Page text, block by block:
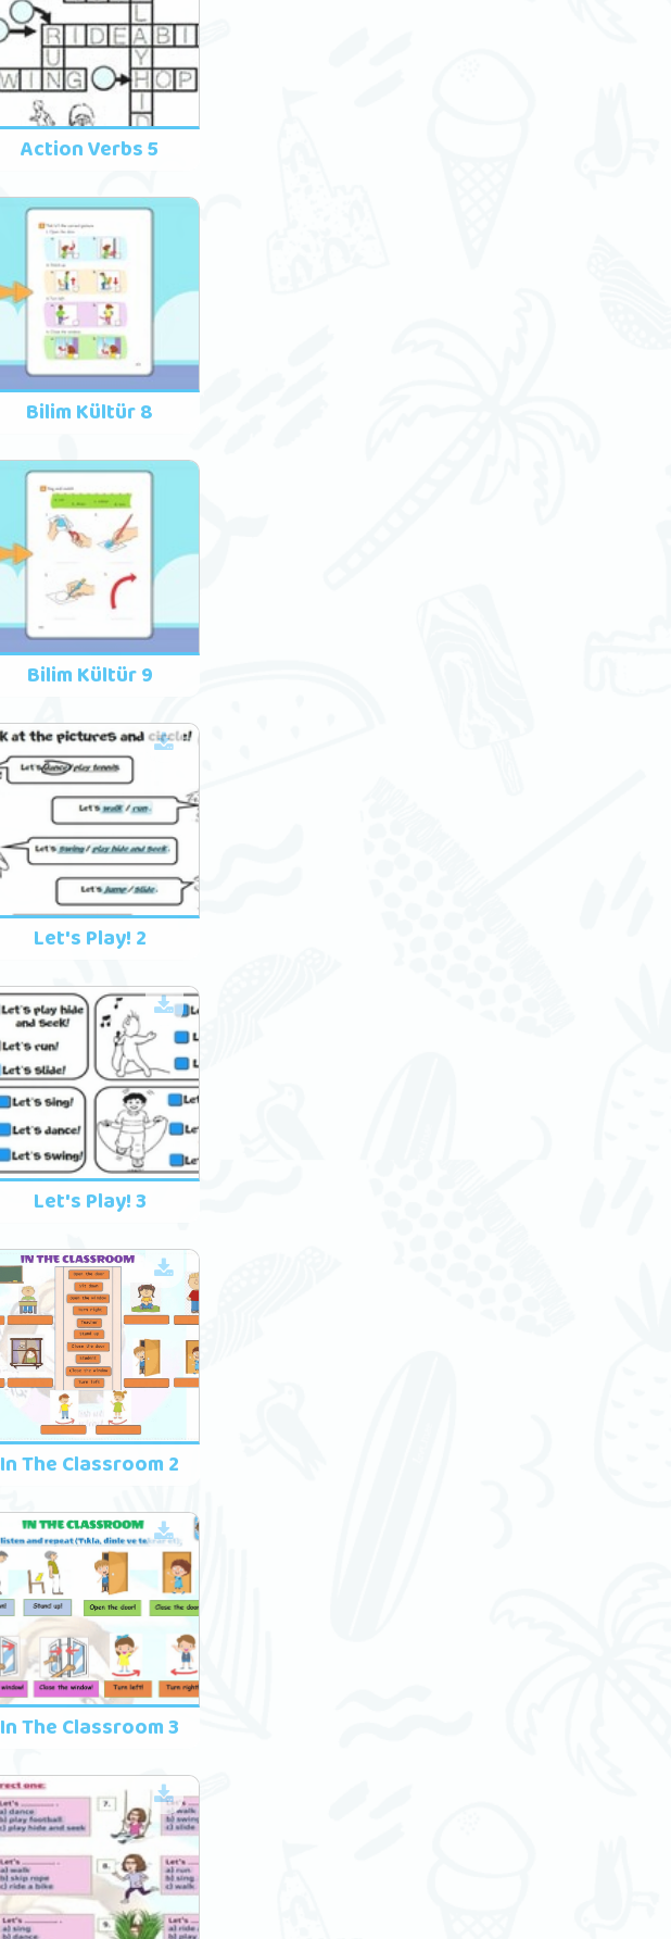
Action Verbs 5
Bilim Kültür 8
Bilim Kültür 9
Let's Play! 2
Let's Play! 3
In The Classroom 2
In The Classroom 3